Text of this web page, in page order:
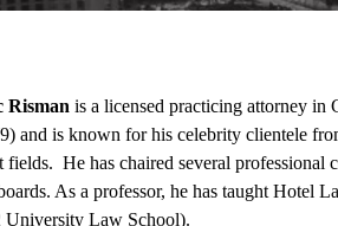
Risman is a licensed practicing attorney in
and is known for his celebrity clientele
fields. He has chaired several professional
As a professor, he has taught Hotel
University Law School).